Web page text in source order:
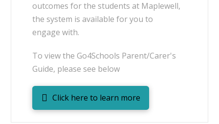
outcomes for the students at Maplewell,
the system is available for you to
engage with.
To view the Go4Schools Parent/Carer's
Guide, please see below
Click here to learn more